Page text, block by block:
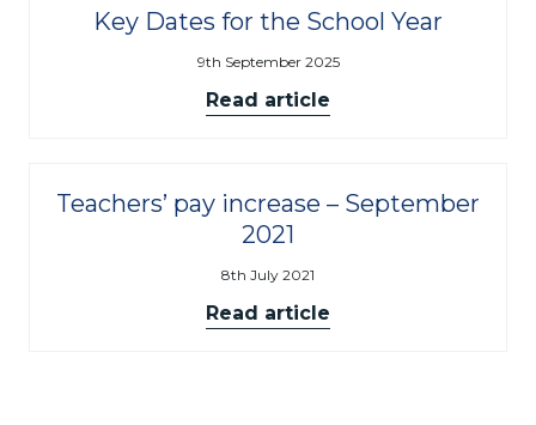
Key Dates for the School Year
9th September 2025
Read article
Teachers’ pay increase – September
2021
8th July 2021
Read article